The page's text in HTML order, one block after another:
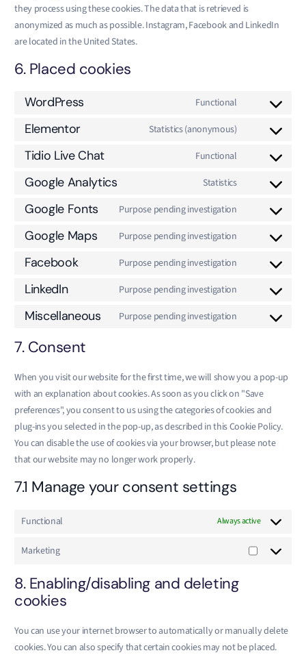
they process using these cookies. The data that is retrieved is
anonymized as much as possible. Instagram, Facebook and LinkedIn
are located in the United States.
6. Placed cookies
WordPress Functional
Elementor Statistics (anonymous)
Tidio Live Chat Functional
Google Analytics Statistics
Google Fonts Purpose pending investigation
Google Maps Purpose pending investigation
Facebook Purpose pending investigation
LinkedIn Purpose pending investigation
Miscellaneous Purpose pending investigation
7. Consent
When you visit our website for the first time, we will show you a pop-up
with an explanation about cookies. As soon as you click on "Save
preferences", you consent to us using the categories of cookies and
plug-ins you selected in the pop-up, as described in this Cookie Policy.
You can disable the use of cookies via your browser, but please note
that our website may no longer work properly.
7.1 Manage your consent settings
Functional Always active
Marketing
8. Enabling/disabling and deleting
cookies
You can use your internet browser to automatically or manually delete
cookies. You can also specify that certain cookies may not be placed.